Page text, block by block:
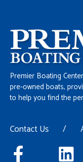
Premier Boating
pre-owned boats,
to help you find the
Contact Us /